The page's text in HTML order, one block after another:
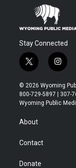
Stay Connected
t
w
i
t
t
r
i
n
s
t
a
© 2026 Wyoming
800-729-5897 | 307-
Wyoming Public
About
Contact
Donate